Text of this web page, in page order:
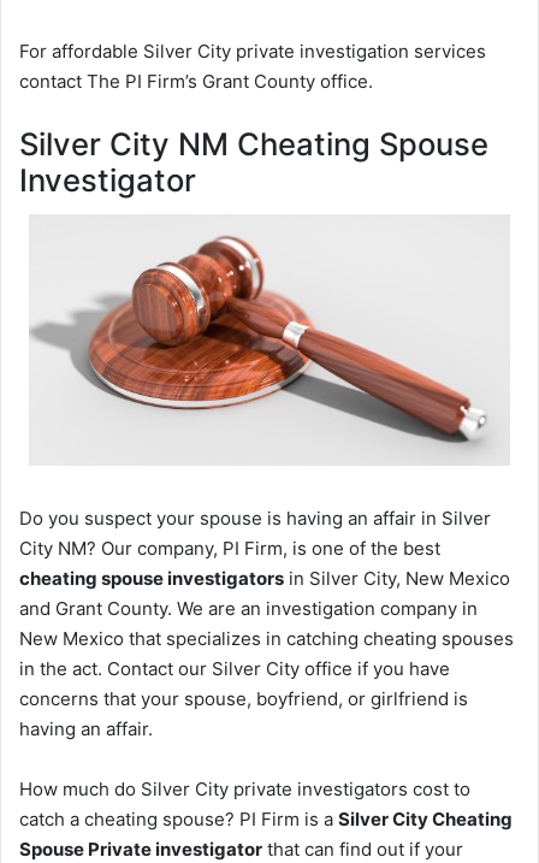
For affordable Silver City private investigation services
contact The PI Firm’s Grant County office.
Silver City NM Cheating Spouse
Investigator
Do you suspect your spouse is having an affair in Silver
City NM? Our company, PI Firm, is one of the best
cheating spouse investigators in Silver City, New Mexico
and Grant County. We are an investigation company in
New Mexico that specializes in catching cheating spouses
in the act. Contact our Silver City office if you have
concerns that your spouse, boyfriend, or girlfriend is
having an affair.
How much do Silver City private investigators cost to
catch a cheating spouse? PI Firm is a Silver City Cheating
Spouse Private investigator that can find out if your